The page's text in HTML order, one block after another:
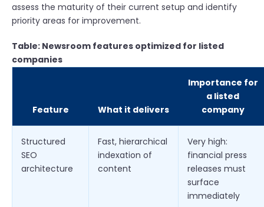
assess the maturity of their current setup and identify
priority areas for improvement.
Table: Newsroom features optimized for listed
companies
Feature What it delivers
Importance for
a listed
company
Structured
SEO
architecture
Fast, hierarchical
indexation of
content
Very high:
financial press
releases must
surface
immediately